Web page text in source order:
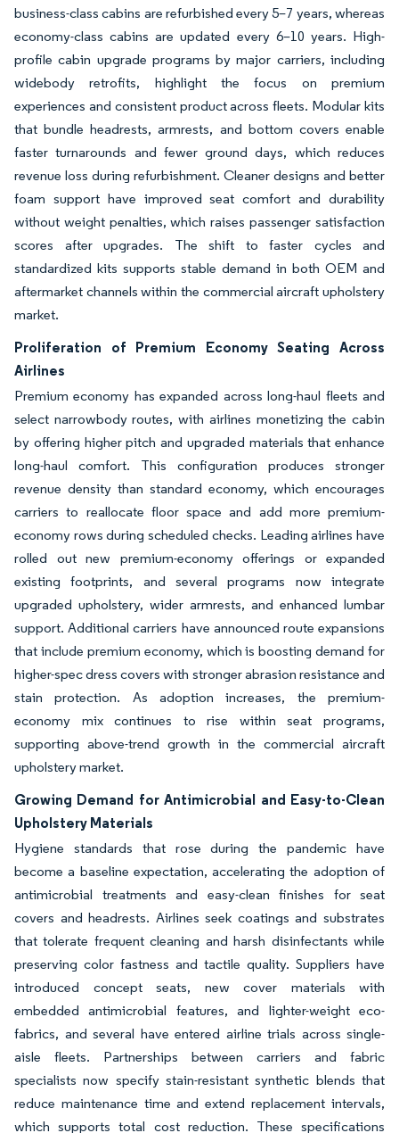
business-class cabins are refurbished every 5–7 years, whereas
economy-class cabins are updated every 6–10 years. High-
profile cabin upgrade programs by major carriers, including
widebody retrofits, highlight the focus on premium
experiences and consistent product across fleets. Modular kits
that bundle headrests, armrests, and bottom covers enable
faster turnarounds and fewer ground days, which reduces
revenue loss during refurbishment. Cleaner designs and better
foam support have improved seat comfort and durability
without weight penalties, which raises passenger satisfaction
scores after upgrades. The shift to faster cycles and
standardized kits supports stable demand in both OEM and
aftermarket channels within the commercial aircraft upholstery
market.
Proliferation of Premium Economy Seating Across
Airlines
Premium economy has expanded across long-haul fleets and
select narrowbody routes, with airlines monetizing the cabin
by offering higher pitch and upgraded materials that enhance
long-haul comfort. This configuration produces stronger
revenue density than standard economy, which encourages
carriers to reallocate floor space and add more premium-
economy rows during scheduled checks. Leading airlines have
rolled out new premium-economy offerings or expanded
existing footprints, and several programs now integrate
upgraded upholstery, wider armrests, and enhanced lumbar
support. Additional carriers have announced route expansions
that include premium economy, which is boosting demand for
higher-spec dress covers with stronger abrasion resistance and
stain protection. As adoption increases, the premium-
economy mix continues to rise within seat programs,
supporting above-trend growth in the commercial aircraft
upholstery market.
Growing Demand for Antimicrobial and Easy-to-Clean
Upholstery Materials
Hygiene standards that rose during the pandemic have
become a baseline expectation, accelerating the adoption of
antimicrobial treatments and easy-clean finishes for seat
covers and headrests. Airlines seek coatings and substrates
that tolerate frequent cleaning and harsh disinfectants while
preserving color fastness and tactile quality. Suppliers have
introduced concept seats, new cover materials with
embedded antimicrobial features, and lighter-weight eco-
fabrics, and several have entered airline trials across single-
aisle fleets. Partnerships between carriers and fabric
specialists now specify stain-resistant synthetic blends that
reduce maintenance time and extend replacement intervals,
which supports total cost reduction. These specifications